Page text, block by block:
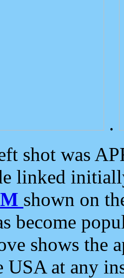
.
shot was
linked
shown on
become
shows the
USA at any